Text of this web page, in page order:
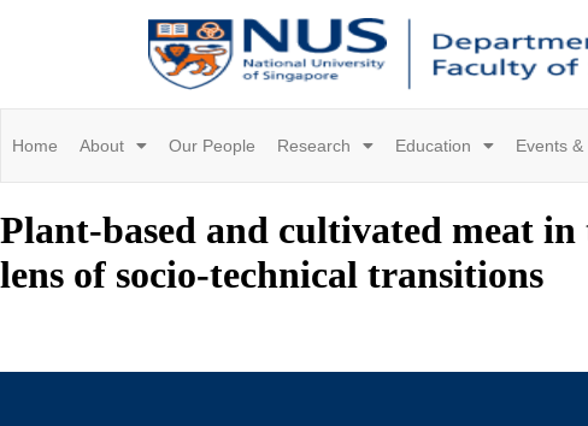
Home About Our People Research Education Events &
Plant-based and cultivated meat
lens of socio-technical transitions